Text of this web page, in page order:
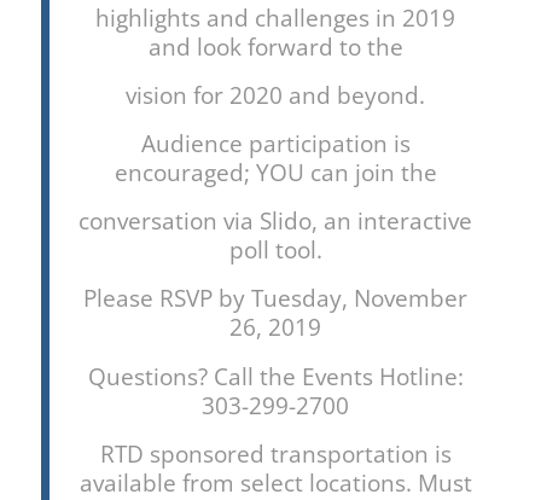
highlights and challenges in 2019
and look forward to the
vision for 2020 and beyond.
Audience participation is
encouraged; YOU can join the
conversation via Slido, an interactive
poll tool.
Please RSVP by Tuesday, November
26, 2019
Questions? Call the Events Hotline:
303-299-2700
RTD sponsored transportation is
available from select locations. Must